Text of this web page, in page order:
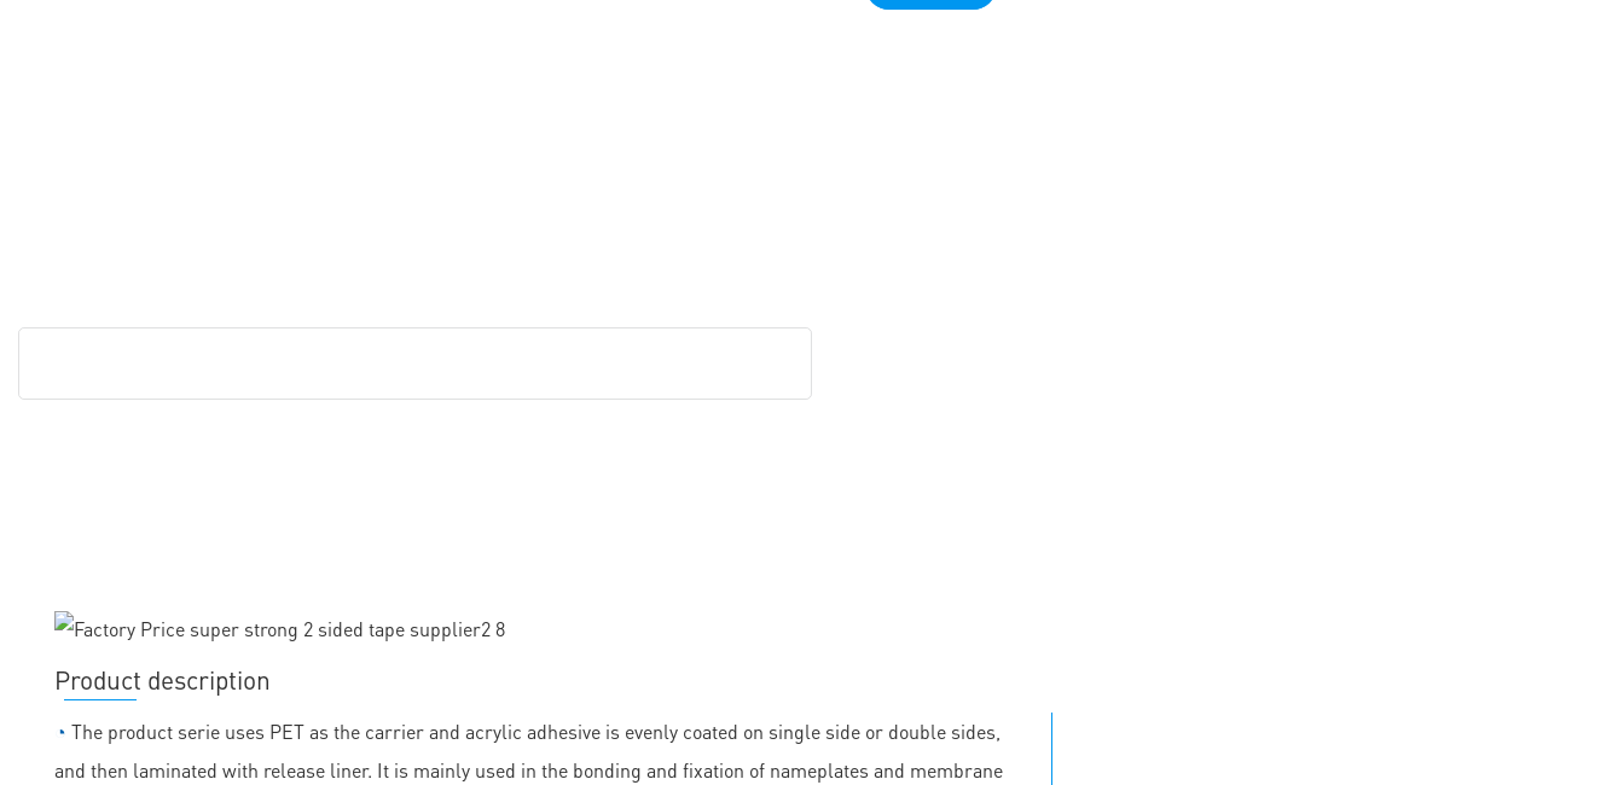
Product description
◔ The product serie uses PET as the carrier and acrylic adhesive is evenly coated on single side or double sides,
and then laminated with release liner. It is mainly used in the bonding and fixation of nameplates and membrane